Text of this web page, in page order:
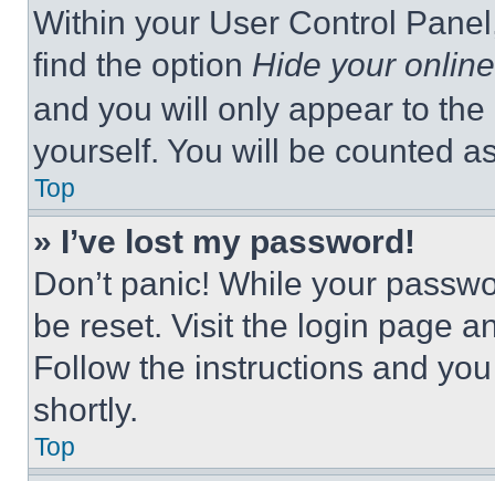
Within your User Control
find the option Hide your
and you will only appear to
yourself. You will be counted
Top
» I’ve lost my password!
Don’t panic! While your
be reset. Visit the login page
Follow the instructions and
shortly.
Top